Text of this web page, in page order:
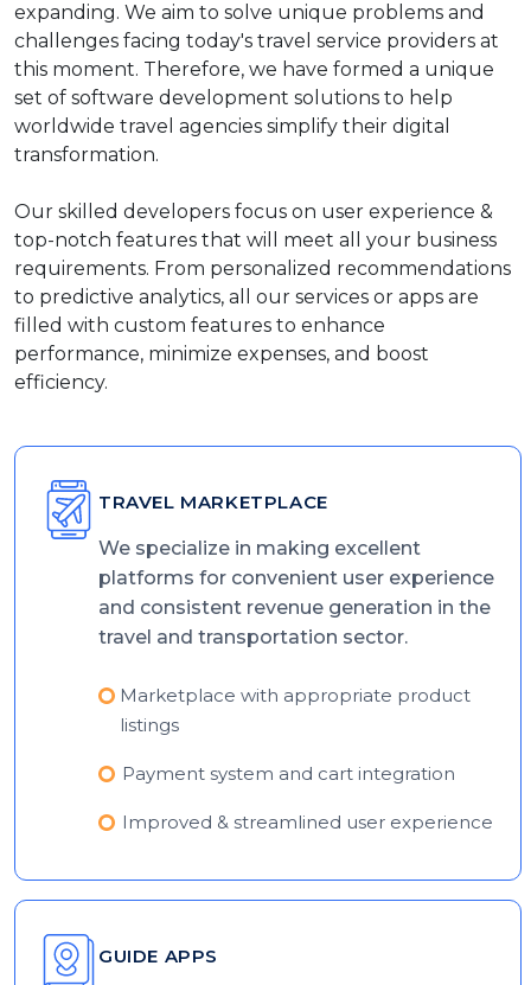
expanding. We aim to solve unique problems and
challenges facing today's travel service providers at
this moment. Therefore, we have formed a unique
set of software development solutions to help
worldwide travel agencies simplify their digital
transformation.
Our skilled developers focus on user experience &
top-notch features that will meet all your business
requirements. From personalized recommendations
to predictive analytics, all our services or apps are
filled with custom features to enhance
performance, minimize expenses, and boost
efficiency.
TRAVEL MARKETPLACE
We specialize in making excellent
platforms for convenient user experience
and consistent revenue generation in the
travel and transportation sector.
Marketplace with appropriate product
listings
Payment system and cart integration
Improved & streamlined user experience
GUIDE APPS